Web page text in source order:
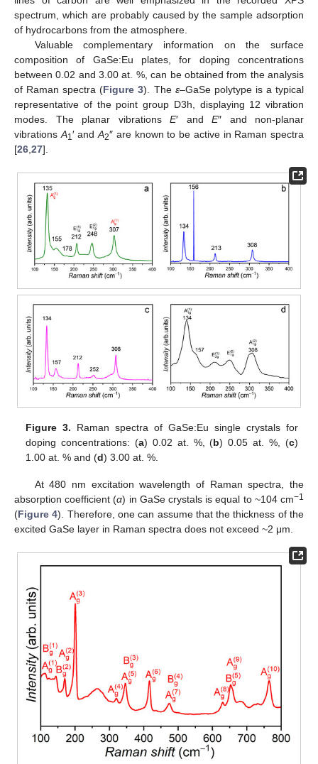
spectrum, which are probably caused by the sample adsorption
of hydrocarbons from the atmosphere.
Valuable complementary information on the surface
composition of GaSe:Eu plates, for doping concentrations
between 0.02 and 3.00 at. %, can be obtained from the analysis
of Raman spectra (Figure 3). The ε–GaSe polytype is a typical
representative of the point group D3h, displaying 12 vibration
modes. The planar vibrations E′ and E″ and non-planar
vibrations A1 ′ andA2″ are known to be active in Raman spectra
[26 27].
Figure 3. Raman spectra of GaSe:Eu single crystals for
doping concentrations: (a) 0.02 at. %, (b) 0.05 at. %, (c)
1.00 at. % and (d) 3.00 at. %.
At 480 nm excitation wavelength of Raman spectra, the
absorption coefficient (α) in GaSe crystals is equal to ~104 cm−1
(Figure 4). Therefore, one can assume that the thickness of the
excited GaSe layer in Raman spectra does not exceed ~2 μm.